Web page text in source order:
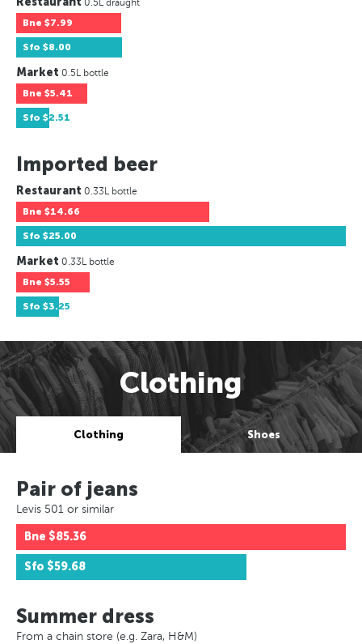
0.5L draught
Bne $7.99
Sfo $8.00
Market 0.5L bottle
Bne $5.41
Sfo $2.51
Imported beer
Restaurant 0.33L bottle
Bne $14.66
Sfo $25.00
Market 0.33L bottle
Bne $5.55
Sfo $3.25
Clothing
Clothing Shoes
Pair of jeans
Levis 501 or similar
Bne $85.36
Sfo $59.68
Summer dress
From a chain store (e.g. Zara, H&M)